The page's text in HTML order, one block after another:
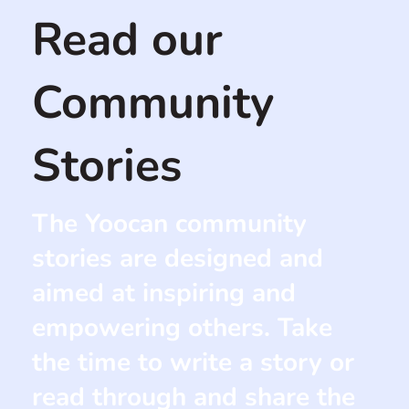
Read our
Community
Stories
The Yoocan community
stories are designed and
aimed at inspiring and
empowering others. Take
the time to write a story or
read through and share the